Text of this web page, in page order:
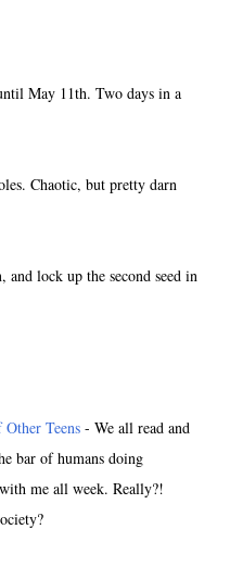
May 11th. Two days in a
Chaotic, but pretty darn
lock up the second seed in
Teens - We all read and
bar of humans doing
me all week. Really?!